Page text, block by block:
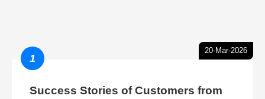
20-Mar-2026
1
Success Stories of Customers from